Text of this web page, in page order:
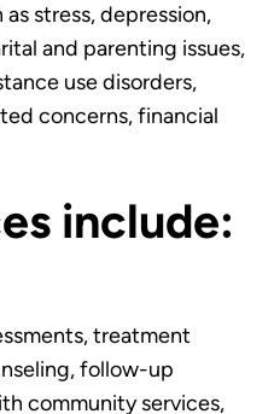
stress, depression,
and parenting issues,
use disorders,
concerns, financial
include:
treatment
follow-up
community services,